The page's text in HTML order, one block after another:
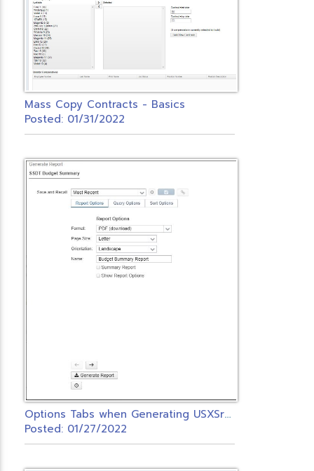
Mass Copy Contracts - Basics
Posted: 01/31/2022
O
ptions Tabs when Generating USXSr Reports
Posted: 01/27/2022